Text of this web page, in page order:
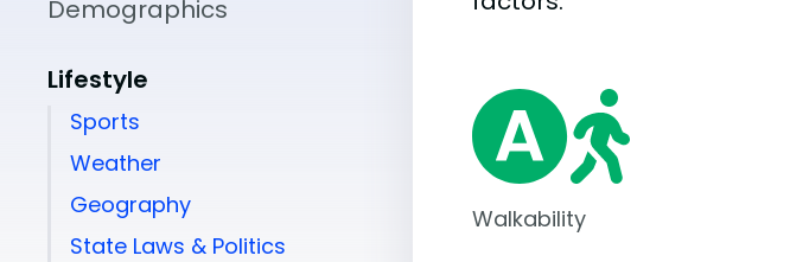
Demographics
Lifestyle
Sports
Weather
Geography
State Laws & Politics
Walkability